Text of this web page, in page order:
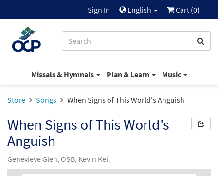
Sign In English Cart (0)
Missals & Hymnals Plan & Learn Music
Store Songs When Signs of This World's Anguish
When Signs of This World's
Anguish
Genevieve Glen, OSB, Kevin Keil